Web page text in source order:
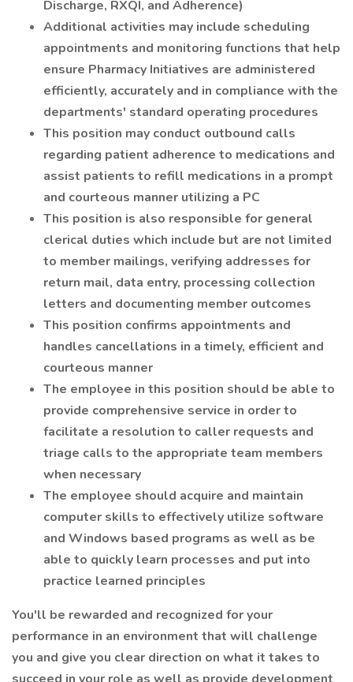
Discharge, RXQI, and Adherence)
Additional activities may include scheduling
appointments and monitoring functions that help
ensure Pharmacy Initiatives are administered
efficiently, accurately and in compliance with the
departments' standard operating procedures
This position may conduct outbound calls
regarding patient adherence to medications and
assist patients to refill medications in a prompt
and courteous manner utilizing a PC
This position is also responsible for general
clerical duties which include but are not limited
to member mailings, verifying addresses for
return mail, data entry, processing collection
letters and documenting member outcomes
This position confirms appointments and
handles cancellations in a timely, efficient and
courteous manner
The employee in this position should be able to
provide comprehensive service in order to
facilitate a resolution to caller requests and
triage calls to the appropriate team members
when necessary
The employee should acquire and maintain
computer skills to effectively utilize software
and Windows based programs as well as be
able to quickly learn processes and put into
practice learned principles
You'll be rewarded and recognized for your
performance in an environment that will challenge
you and give you clear direction on what it takes to